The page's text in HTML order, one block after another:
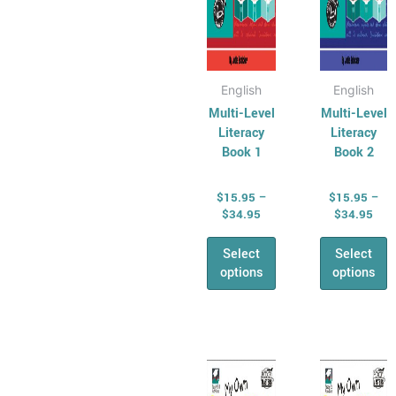
English
Multi-Level
Literacy
Book 1
$15.95 –
$34.95
Select
options
on
the
product
page
English
Multi-Level
Literacy
Book 2
$15.95 –
$34.95
Select
options
on
the
page
range:
$16.95
This
product
This